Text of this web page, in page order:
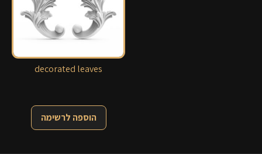
decorated leaves
הוספה לרשימה